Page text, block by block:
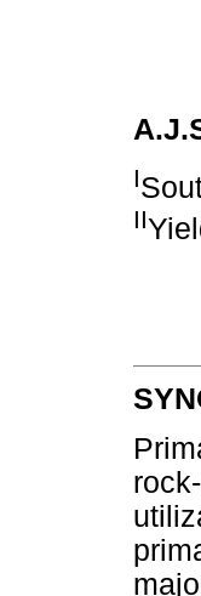
I
II